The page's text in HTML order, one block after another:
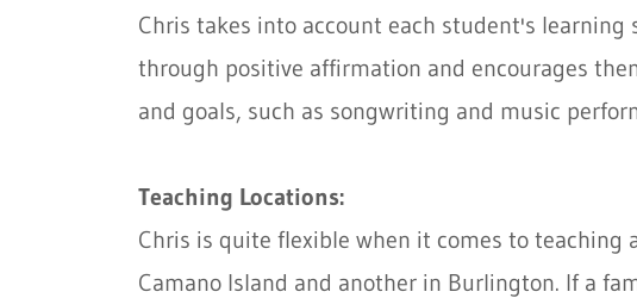
Chris takes into account each student's
through positive affirmation and encourages
and goals, such as songwriting and music
Teaching Locations:
Chris is quite flexible when it comes to teaching
Camano Island and another in Burlington. If a